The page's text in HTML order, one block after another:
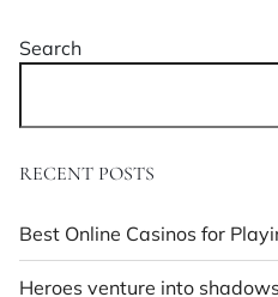
Search
RECENT POSTS
Best Online Casinos for
Heroes venture into